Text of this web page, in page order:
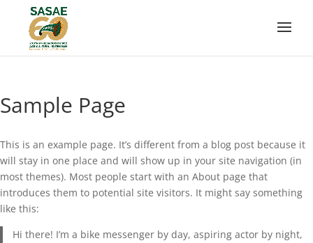
Sample Page
This is an example page. It’s different from a blog post because it
will stay in one place and will show up in your site navigation (in
most themes). Most people start with an About page that
introduces them to potential site visitors. It might say something
like this:
Hi there! I’m a bike messenger by day, aspiring actor by night,